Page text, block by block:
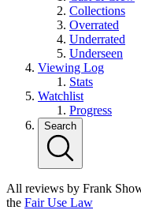
Collections
Overrated
Underrated
Underseen
Viewing Log
Stats
Watchlist
Progress
Search
All reviews by Frank
the Fair Use Law